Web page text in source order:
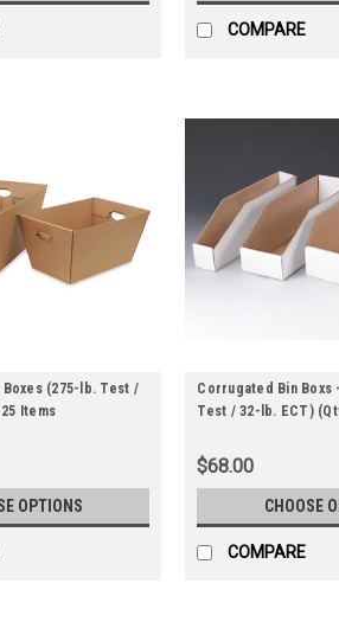
COMPARE
(275-lb. Test /
Items
OPTIONS
Corrugated Bin Boxs
Test / 32-lb. ECT)
$68.00
CHOOSE
COMPARE